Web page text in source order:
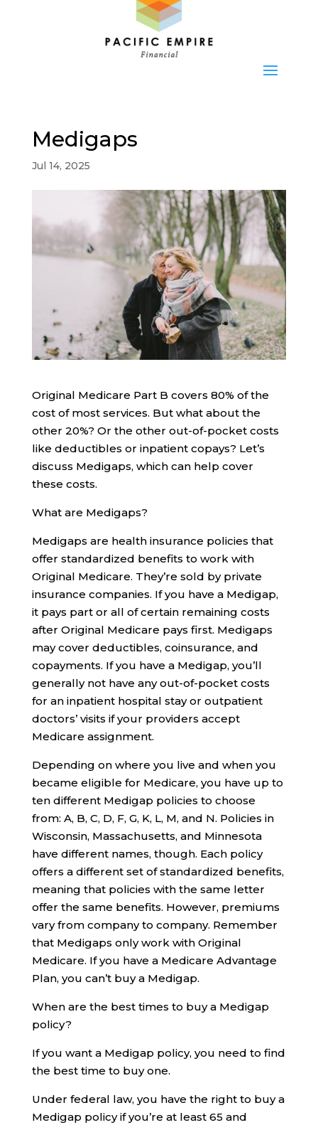
Medigaps
Jul 14, 2025
Original Medicare Part B covers 80% of the
cost of most services. But what about the
other 20%? Or the other out-of-pocket costs
like deductibles or inpatient copays? Let’s
discuss Medigaps, which can help cover
these costs.
What are Medigaps?
Medigaps are health insurance policies that
offer standardized benefits to work with
Original Medicare. They’re sold by private
insurance companies. If you have a Medigap,
it pays part or all of certain remaining costs
after Original Medicare pays first. Medigaps
may cover deductibles, coinsurance, and
copayments. If you have a Medigap, you’ll
generally not have any out-of-pocket costs
for an inpatient hospital stay or outpatient
doctors’ visits if your providers accept
Medicare assignment.
Depending on where you live and when you
became eligible for Medicare, you have up to
ten different Medigap policies to choose
from: A, B, C, D, F, G, K, L, M, and N. Policies in
Wisconsin, Massachusetts, and Minnesota
have different names, though. Each policy
offers a different set of standardized benefits,
meaning that policies with the same letter
offer the same benefits. However, premiums
vary from company to company. Remember
that Medigaps only work with Original
Medicare. If you have a Medicare Advantage
Plan, you can’t buy a Medigap.
When are the best times to buy a Medigap
policy?
If you want a Medigap policy, you need to find
the best time to buy one.
Under federal law, you have the right to buy a
Medigap policy if you’re at least 65 and